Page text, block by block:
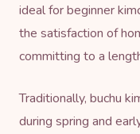
ideal for beginner
the satisfaction of
committing to a
Traditionally, buchu
during spring and